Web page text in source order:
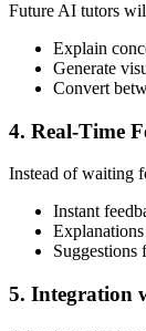
Future AI tutors
Explain
Generate
Convert
4. Real-Time
Instead of waiting
Instant
Suggestions
5. Integration